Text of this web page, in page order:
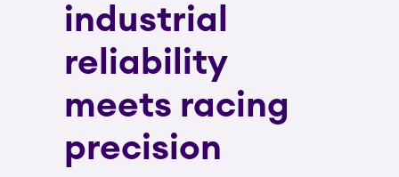
industrial
reliability
meets racing
precision